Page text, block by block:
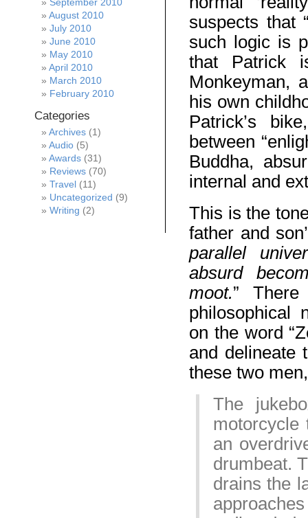
suspects that
such logic is
that Patrick
Monkeyman,
his own
Patrick’s
between
Buddha,
internal and
This is the
father and
parallel
absurd
moot.”
philosophical
on the word
and delineate
these two
The
motorcycle
an
drumbeat.
drains the
August 2010
July 2010
June 2010
May 2010
April 2010
March 2010
February 2010
Categories
Archives (1)
Audio (5)
Awards (31)
Reviews (70)
Travel (11)
Uncategorized (9)
Writing (2)